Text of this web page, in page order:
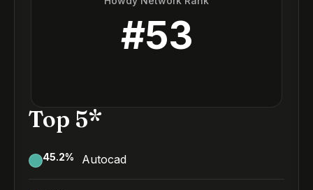
#53
Top 5*
45.2% Autocad